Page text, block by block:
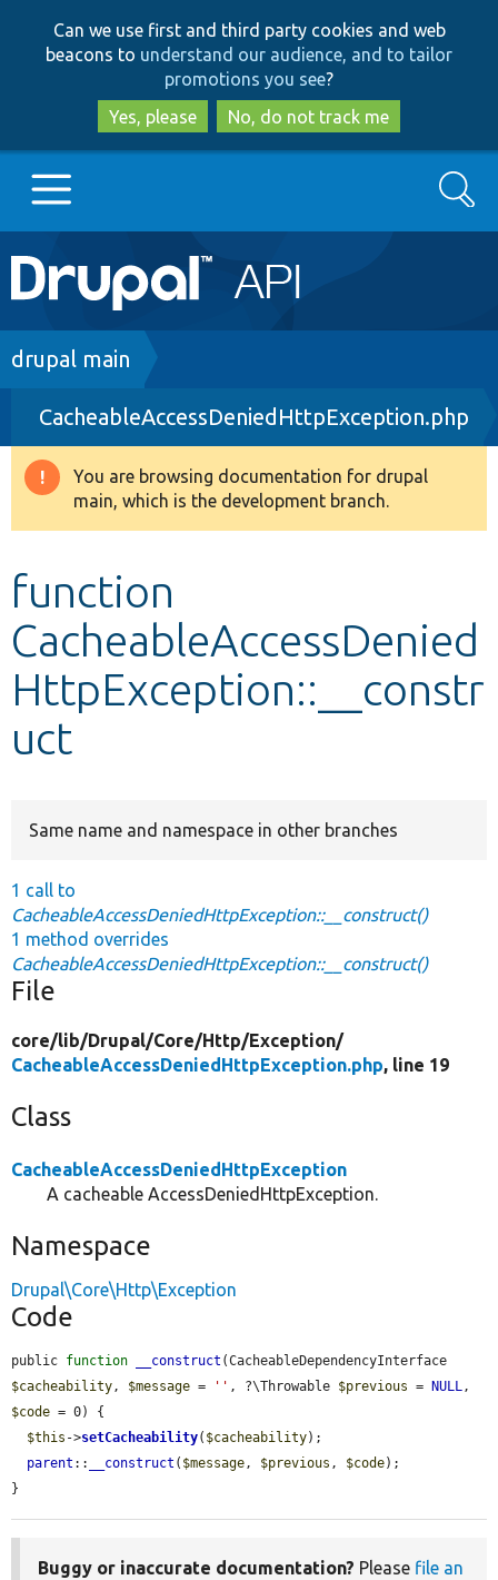
to
main
content
to
search
Can we use first and third party cookies and web
beacons to understand our audience, and to tailor
promotions you see?
Yes, please
No, do not track me
Main
navigation
Go to Drupal.org
Drupal 8+
Other projects
Search
Breadcrumb
drupal main
CacheableAccessDeniedHttpException.php
Warning
message
You are browsing documentation for drupal
main, which is the development branch.
function
CacheableAccessDenied
HttpException::__constr
uct
Same name and namespace in other branches
1 call to
CacheableAccessDeniedHttpException::__construct()
1 method overrides
CacheableAccessDeniedHttpException::__construct()
File
core/lib/Drupal/Core/Http/Exception/
CacheableAccessDeniedHttpException.php, line 19
Class
CacheableAccessDeniedHttpException
A cacheable AccessDeniedHttpException.
Namespace
Drupal\Core\Http\Exception
Code
public function __construct
$cacheability, $message = '' , ?\Throwable $previous = NULL
$code = 0) {
$this ->setCacheability( $cacheability);
parent :: __construct ( $message, $previous , $code);
}
Buggy or inaccurate documentation? Please file an